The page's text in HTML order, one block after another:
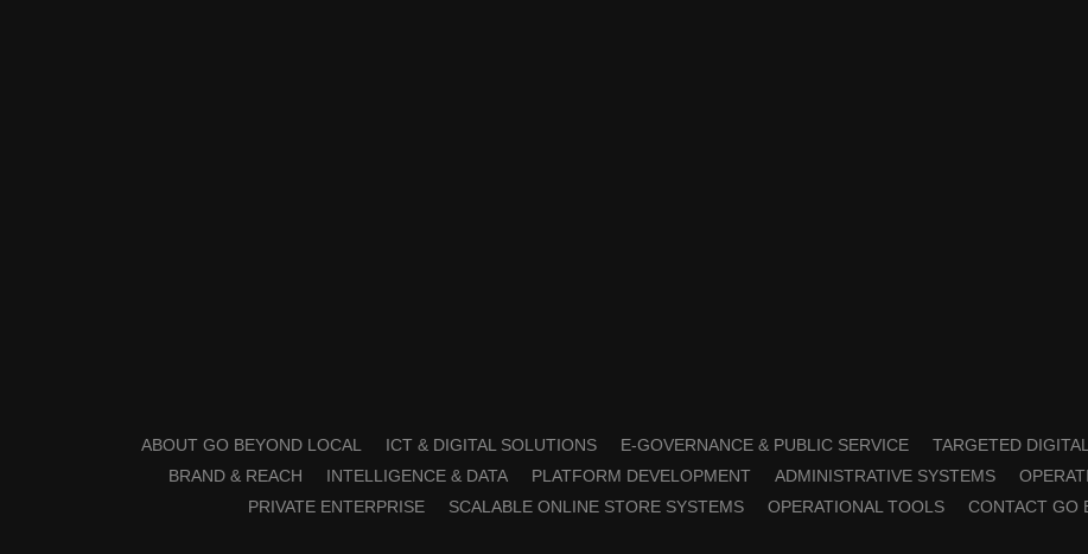
ABOUT GO BEYOND LOCAL ICT & DIGITAL SOLUTIONS E-GOVERNANCE & PUBLIC SERVICE TARGETED
BRAND & REACH
INTELLIGENCE & DATA PLATFORM DEVELOPMENT ADMINISTRATIVE SYSTEMS
PRIVATE ENTERPRISE
SCALABLE ONLINE STORE SYSTEMS OPERATIONAL TOOLS CONTACT GO